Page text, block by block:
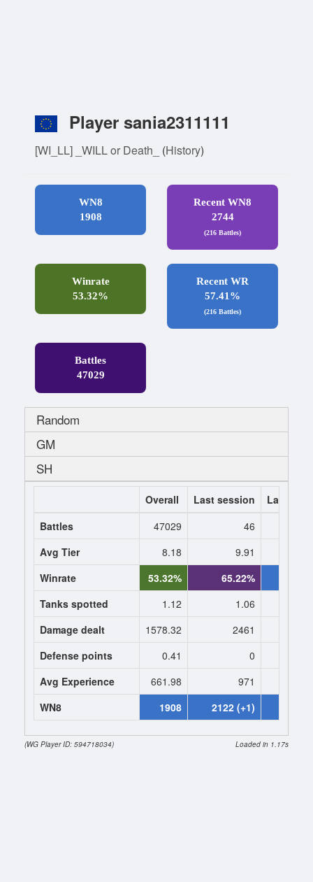
Player sania2311111
[WI_LL] _WILL or Death_ (History)
WN8
1908
Recent WN8
2744
(216 Battles)
Winrate
53.32%
Recent WR
57.41%
(216 Battles)
Battles
47029
Random
GM
SH
Overall Last session
Last 7
Battles
47029 46
Avg Tier
8.18 9.91
Winrate
53.32% 65.22%
Tanks spotted
1.12 1.06
Damage dealt
1578.32 2461
Defense points
0.41 0
Avg Experience
661.98 971
WN8
1908 2122 (+1)
(WG Player ID: 594718034) Loaded in 1.17s